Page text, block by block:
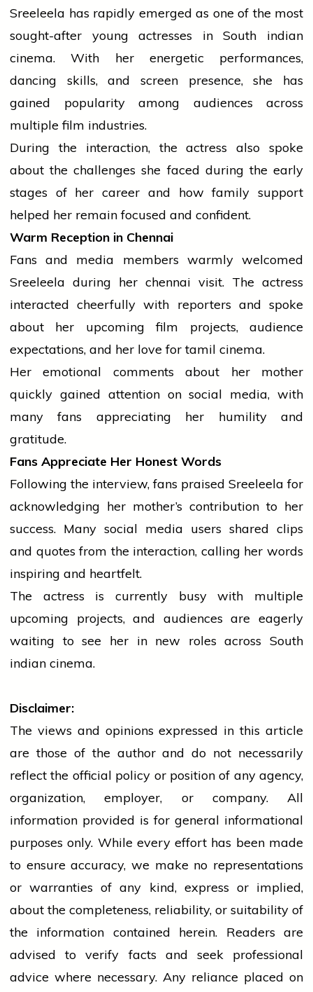
Sreeleela has rapidly emerged as one of the most
sought-after young actresses in South indian
cinema. With her energetic performances,
dancing skills, and screen presence, she has
gained popularity among audiences across
multiple film industries.
During the interaction, the actress also spoke
about the challenges she faced during the early
stages of her career and how family support
helped her remain focused and confident.
Warm Reception in Chennai
Fans and media members warmly welcomed
Sreeleela during her chennai visit. The actress
interacted cheerfully with reporters and spoke
about her upcoming film projects, audience
expectations, and her lovefortamil cinema.
Her emotional comments about her mother
quickly gained attention onsocial media, with
many fans appreciating her humility and
gratitude.
Fans Appreciate Her Honest Words
Following the interview, fans praised Sreeleela for
acknowledging her mother’s contribution to her
success. Many social media users shared clips
and quotes from the interaction, calling her words
inspiring and heartfelt.
The actress is currently busy with multiple
upcoming projects, and audiences are eagerly
waiting to see her in new roles across South
indian cinema.
Disclaimer:
The views and opinions expressed in this article
are those of the author and do not necessarily
reflect the official policy or position of any agency,
organization, employer, or company. All
information provided is for general informational
purposes only. While every effort has been made
to ensure accuracy, we make no representations
or warranties of any kind, express or implied,
about the completeness, reliability, or suitability of
the information contained herein. Readers are
advised to verify facts and seek professional
advice where necessary. Any reliance placed on